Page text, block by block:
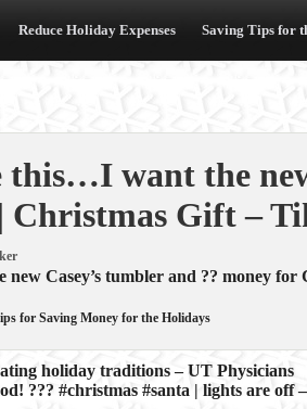
Reduce Holiday Expenses Saving Tips for
this…I want the
Gift –
Casey’s tumbler and ?? money for
for Saving Money for the Holidays
holiday traditions – UT Physicians
??? #christmas #santa | lights are off